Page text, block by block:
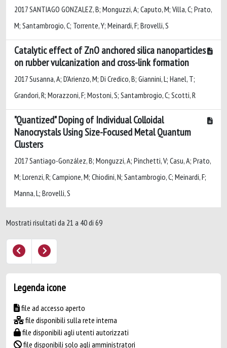
2017 SANTIAGO GONZALEZ, B; Monguzzi, A; Caputo, M; Villa, C; Prato,
M; Santambrogio, C; Torrente, Y; Meinardi, F; Brovelli, S
Catalytic effect of ZnO anchored silica nanoparticles
on rubber vulcanization and cross-link formation
2017 Susanna, A; D'Arienzo, M; Di Credico, B; Giannini, L; Hanel, T;
Grandori, R; Morazzoni, F; Mostoni, S; Santambrogio, C; Scotti, R
"Quantized" Doping of Individual Colloidal
Nanocrystals Using Size-Focused Metal Quantum
Clusters
2017 Santiago-González, B; Monguzzi, A; Pinchetti, V; Casu, A; Prato,
M; Lorenzi, R; Campione, M; Chiodini, N; Santambrogio, C; Meinardi, F;
Manna, L; Brovelli, S
Mostrati risultati da 21 a 40 di 69
Legenda icone
file ad accesso aperto
file disponibili sulla rete interna
file disponibili agli utenti autorizzati
file disponibili solo agli amministratori